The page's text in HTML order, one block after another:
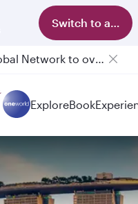
Switch to app
Qatar Airways Expands Global Network to over 160 Destinations
Passengers flying between Doha and Auckland on QR914 and QR915
ExploreBook